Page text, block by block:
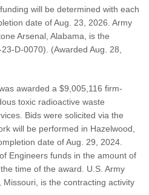
will be determined with each
date of Aug. 23, 2026. Army
Arsenal, Alabama, is the
D-0070). (Awarded Aug. 28,
awarded a $9,005,116 firm-
toxic radioactive waste
Bids were solicited via the
will be performed in Hazelwood,
date of Aug. 29, 2024.
Engineers funds in the amount of
time of the award. U.S. Army
is the contracting activity